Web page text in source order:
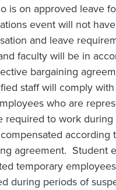
is on approved leave
event will not
and leave
faculty will be in
bargaining
staff will comply with
who are
required to work
according
agreement. Student
temporary
during periods of